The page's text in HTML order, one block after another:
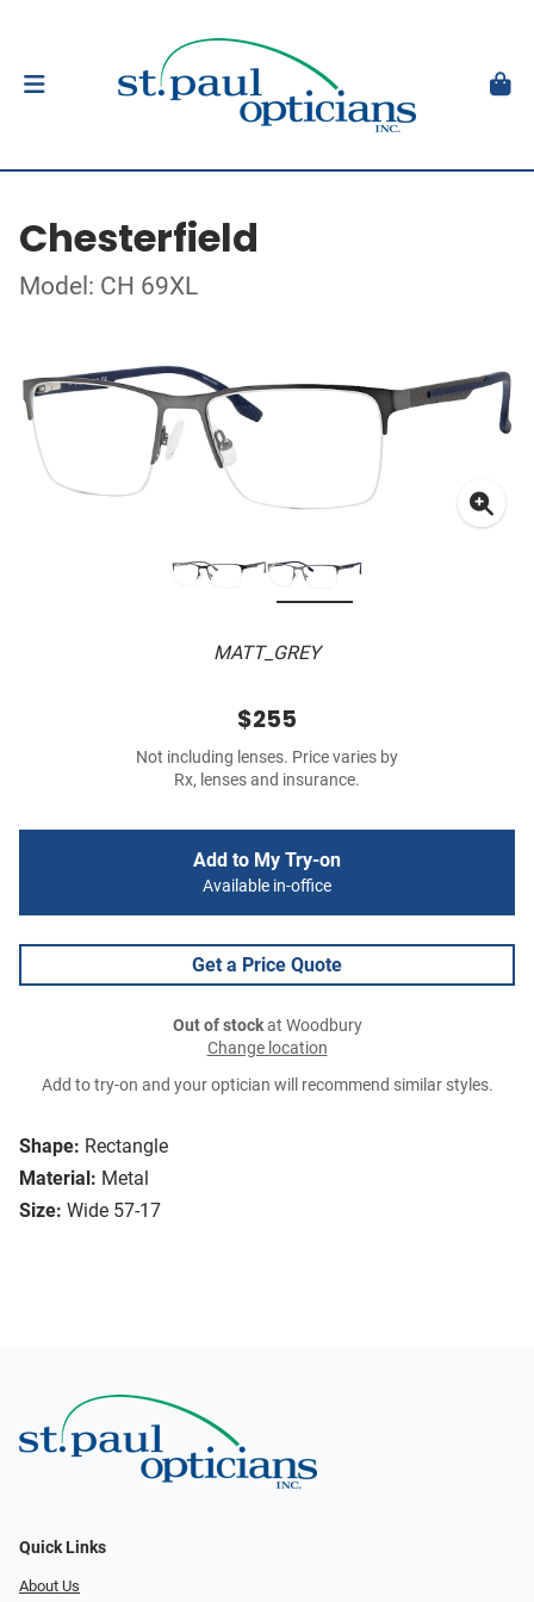
Chesterfield
Model: CH 69XL
MATT_GREY
Shape: Rectangle
Material: Metal
Size: Wide 57-17
$255
Not including lenses. Price varies by
Rx, lenses and insurance.
Add to My Try-on
Available in-office
Get a Price Quote
Out of stockat Woodbury
Change location
Add to try-on and your optician will recommend similar styles.
Quick Links
About Us